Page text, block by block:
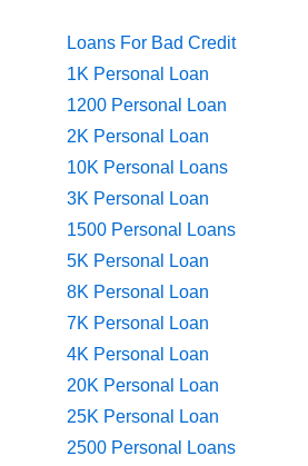
Loans For Bad Credit
1K Personal Loan
1200 Personal Loan
2K Personal Loan
10K Personal Loans
3K Personal Loan
1500 Personal Loans
5K Personal Loan
8K Personal Loan
7K Personal Loan
4K Personal Loan
20K Personal Loan
25K Personal Loan
2500 Personal Loans